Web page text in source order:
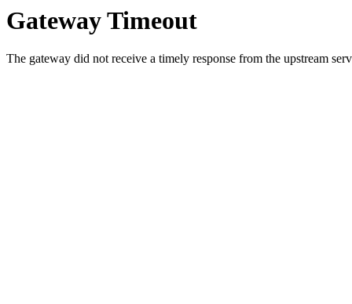
Gateway Timeout
The gateway did not receive a timely response from the upstream